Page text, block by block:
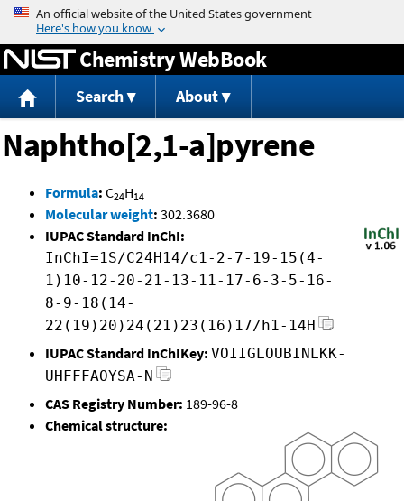
Jump to content
Chemistry WebBook
Search About
Naphtho[2,1-a]pyrene
Formula: C24H14
Molecular weight: 302.3680
IUPAC Standard InChI:
InChI=1S/C24H14/c1-2-7-19-15(4-
1)10-12-20-21-13-11-17-6-3-5-16-
8-9-18(14-
22(19)20)24(21)23(16)17/h1-14H
IUPAC Standard InChIKey: VOIIGLOUBINLKK-
UHFFFAOYSA-N
CAS Registry Number: 189-96-8
Chemical structure: